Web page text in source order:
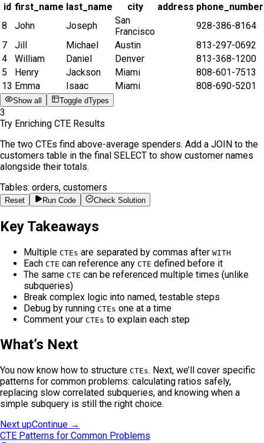
id first_name last_name city address phone_number
8
John Joseph
San
Francisco
928-386-8164
7
Jill Michael Austin
813-297-0692
4
William Daniel Denver
813-368-1200
5
Henry Jackson Miami
808-601-7513
13 Emma Isaac Miami 808-690-5201
Show all Toggle dTypes
3
Try Enriching CTE Results
The two CTEs find above-average spenders. Add a JOIN to the
customers table in the final SELECT to show customer names
alongside their totals.
Tables: orders, customers
Reset Run Code Check Solution
Key Takeaways
Multiple CTEs are separated by commas after WITH
Each CTE can reference any CTE defined before it
The same CTE can be referenced multiple times (unlike
subqueries)
Break complex logic into named, testable steps
Debug by running CTEs one at a time
Comment your CTEs to explain each step
What’s Next
You now know how to structure CTEs. Next, we’ll cover specific
patterns for common problems: calculating ratios safely,
replacing slow correlated subqueries, and knowing when a
simple subquery is still the right choice.
Next upContinue →
CTE Patterns for Common Problems